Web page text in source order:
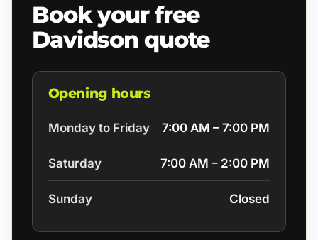
Book your free
Davidson quote
Opening hours
Monday to Friday 7:00 AM – 7:00 PM
Saturday 7:00 AM – 2:00 PM
Sunday Closed